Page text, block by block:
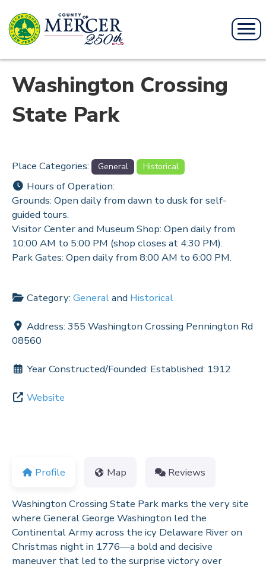
Washington Crossing
State Park
Place Categories: General Historical
Hours of Operation:
Grounds: Open daily from dawn to dusk for self-
guided tours.
Visitor Center and Museum Shop: Open daily from
10:00 AM to 5:00 PM (shop closes at 4:30 PM).
Park Gates: Open daily from 8:00 AM to 6:00 PM.
Category: Generaland Historical
Address: 355 Washington Crossing Pennington Rd
08560
Year Constructed/Founded: Established: 1912
Website
Profile Map Reviews
Washington Crossing State Park marks the very site
where General George Washington led the
Continental Army across the icy Delaware River on
Christmas night in 1776—a bold and decisive
maneuver that led to the surprise victory over